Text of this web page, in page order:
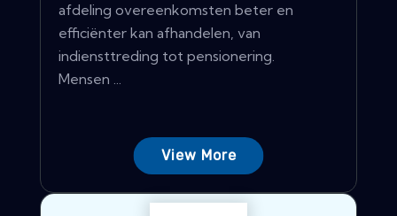
afdeling overeenkomsten beter en
efficiënter kan afhandelen, van
indiensttreding tot pensionering.
Mensen ...
View More